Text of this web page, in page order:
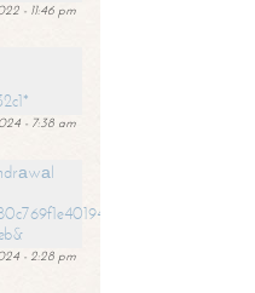
- 11:46 pm
- 7:38 am
- 2:28 pm